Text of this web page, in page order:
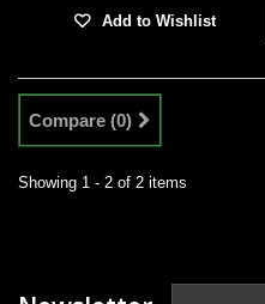
Add to Wishlist
Compare (0)
Showing 1 - 2 of 2 items